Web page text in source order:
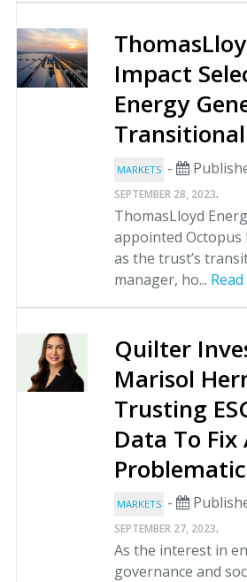
Impact
Energy
MARKETS -
SEPTEMBER 28, 2023.
ThomasLloyd
appointed Octopus
as the trust’s
manager, ho...
Quilter
Marisol
Trusting
Data To Fix
MARKETS -
SEPTEMBER 27, 2023.
As the interest in
governance and